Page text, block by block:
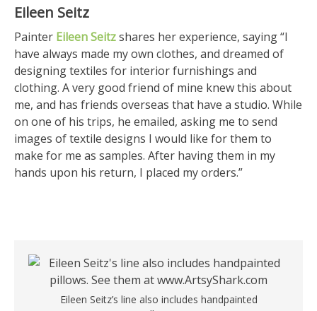
Eileen Seitz
Painter Eileen Seitzshares her experience, saying “I
have always made my own clothes, and dreamed of
designing textiles for interior furnishings and
clothing. A very good friend of mine knew this about
me, and has friends overseas that have a studio. While
on one of his trips, he emailed, asking me to send
images of textile designs I would like for them to
make for me as samples. After having them in my
hands upon his return, I placed my orders.”
Eileen Seitz’s line also includes handpainted